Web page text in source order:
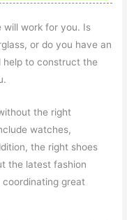
will work for you. Is
or do you have an
help to construct the
the right
watches,
the right shoes
the latest fashion
great